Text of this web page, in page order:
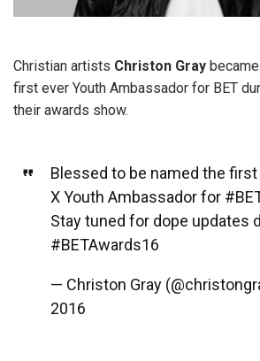
Christian artists Christon Gray
first ever Youth Ambassador for BET
their awards show.
Blessed to be named the
X Youth Ambassador for
Stay tuned for dope updates
#BETAwards16
— Christon Gray
2016